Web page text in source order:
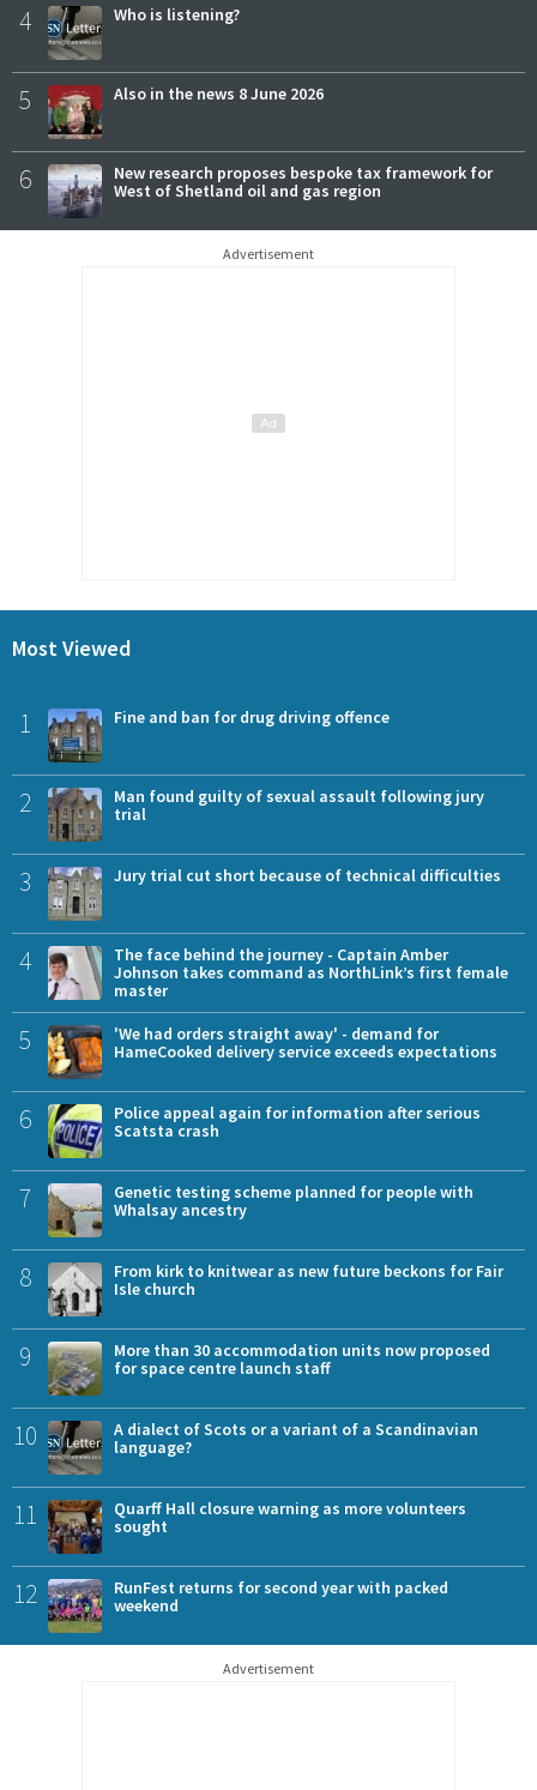
4 Who is listening?
5 Also in the news 8 June 2026
6
New research proposes bespoke tax framework for
West of Shetland oil and gas region
Advertisement
Most Viewed
1 Fine and ban for drug driving offence
2
Man found guilty of sexual assault following jury
trial
3 Jury trial cut short because of technical difficulties
4
The face behind the journey - Captain Amber
Johnson takes command as NorthLink’s first female
master
5
'We had orders straight away' - demand for
HameCooked delivery service exceeds expectations
6
Police appeal again for information after serious
Scatsta crash
7
Genetic testing scheme planned for people with
Whalsay ancestry
8
From kirk to knitwear as new future beckons for Fair
Isle church
9
More than 30 accommodation units now proposed
for space centre launch staff
10
A dialect of Scots or a variant of a Scandinavian
language?
11
Quarff Hall closure warning as more volunteers
sought
12
RunFest returns for second year with packed
weekend
Advertisement